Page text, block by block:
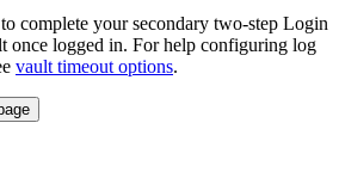
complete your secondary two-step Login
once logged in. For help configuring log
vault timeout options.